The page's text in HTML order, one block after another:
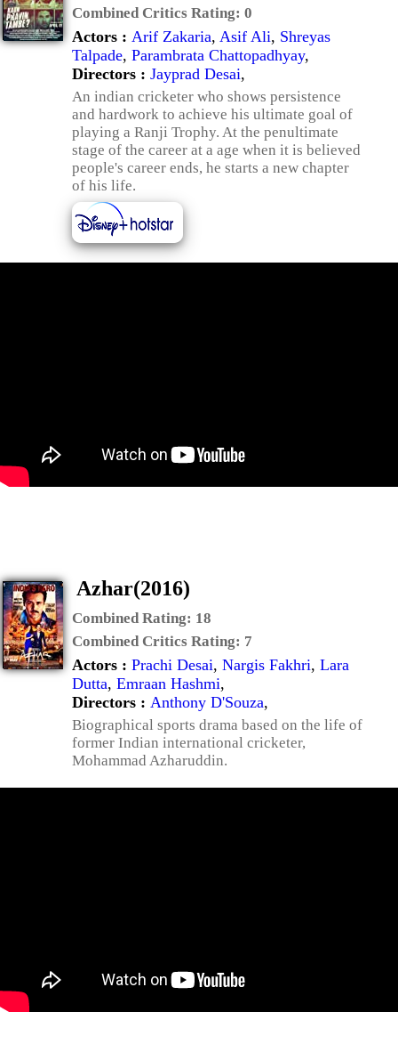
Combined Critics Rating: 0
Actors : Arif Zakaria, Asif Ali, Shreyas
Talpade, Parambrata Chattopadhyay,
Directors : Jayprad Desai,
An indian cricketer who shows persistence
and hardwork to achieve his ultimate goal of
playing a Ranji Trophy. At the penultimate
stage of the career at a age when it is believed
people's career ends, he starts a new chapter
of his life.
Azhar(2016)
Combined Rating: 18
Combined Critics Rating: 7
Actors : Prachi Desai, Nargis Fakhri, Lara
Dutta, Emraan Hashmi,
Directors : Anthony D'Souza,
Biographical sports drama based on the life of
former Indian international cricketer,
Mohammad Azharuddin.